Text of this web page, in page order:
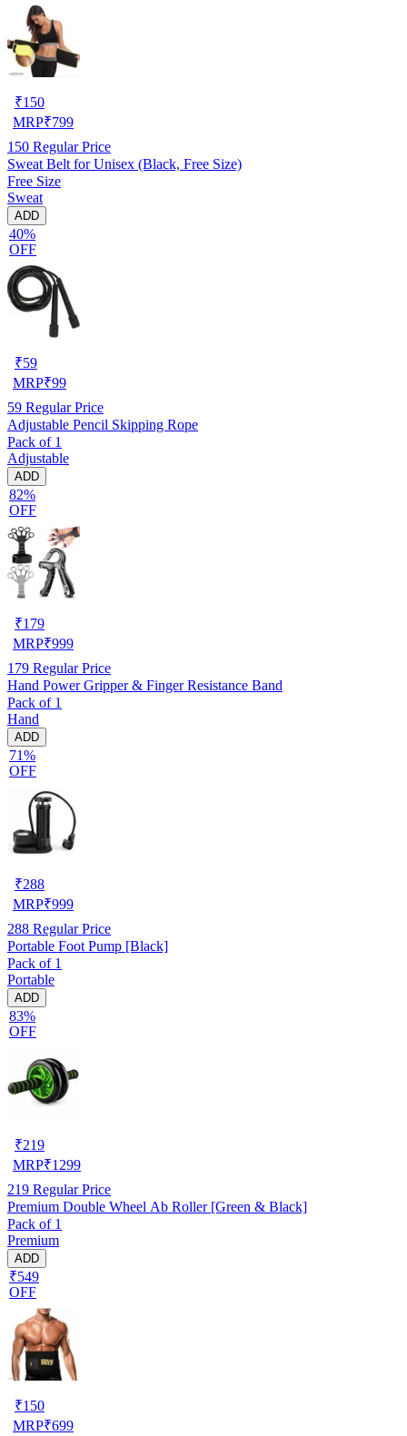
₹150
MRP₹799
150 Regular Price
Sweat Belt for Unisex (Black, Free Size)
Free Size
Sweat
ADD
40%
OFF
₹59
MRP₹99
59 Regular Price
Adjustable Pencil Skipping Rope
Pack of 1
Adjustable
ADD
82%
OFF
₹179
MRP₹999
179 Regular Price
Hand Power Gripper & Finger Resistance Band
Pack of 1
Hand
ADD
71%
OFF
₹288
MRP₹999
288 Regular Price
Portable Foot Pump [Black]
Pack of 1
Portable
ADD
83%
OFF
₹219
MRP₹1299
219 Regular Price
Premium Double Wheel Ab Roller [Green & Black]
Pack of 1
Premium
ADD
₹549
OFF
₹150
MRP₹699